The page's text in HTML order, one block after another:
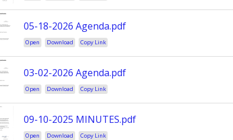
05-18-2026 Agenda.pdf
Open Download Copy Link
03-02-2026 Agenda.pdf
Open Download Copy Link
09-10-2025 MINUTES.pdf
Open Download Copy Link